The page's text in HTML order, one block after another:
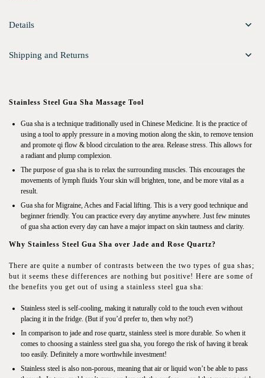
Details
Shipping and Returns
Stainless Steel Gua Sha Massage Tool
Gua sha is a technique traditionally used in Chinese Medicine. It is the practice of
using a tool to apply pressure in a moving motion along the skin, to remove tension
and promote qi flow & blood circulation to the area. Release stress. This allows for
a radiant and plump complexion.
The purpose of gua sha is to relax the surrounding muscles. This encourages the
movements of lymph fluids Your skin will brighten, tone, and be more vital as a
result.
Gua sha for Migraine, Aches and Facial lifting. This is a very good technique and
beginner friendly. You can practice every day anytime anywhere. Just few minutes
of gua sha action every day can have a major impact on skin tautness and clarity.
Why Stainless Steel Gua Sha over Jade and Rose Quartz?
There are quite a number of contrasts between the two types of gua shas;
but it seems these differences are nothing but positive! Here are some of
the benefits you get out of using a stainless steel gua sha:
Stainless steel is self-cooling, making it naturally cold to the touch even without
placing it in the fridge. (But if you’d prefer to, then why not?)
In comparison to jade and rose quartz, stainless steel is more durable. So when it
comes to choosing a stainless steel gua sha, you forego the risk of having it break
too easily. Definitely a more worthwhile investment!
Stainless steel is also non-porous, meaning that air or liquid won’t be able to pass